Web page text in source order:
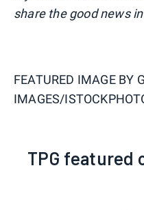
share the good news
FEATURED IMAGE BY
IMAGES/
TPG featured